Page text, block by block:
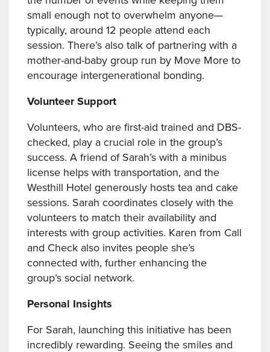
small enough not to overwhelm anyone—
typically, around 12 people attend each
session. There’s also talk of partnering with a
mother-and-baby group run by Move More to
encourage intergenerational bonding.
Volunteer Support
Volunteers, who are first-aid trained and DBS-
checked, play a crucial role in the group’s
success. A friend of Sarah’s with a minibus
license helps with transportation, and the
Westhill Hotel generously hosts tea and cake
sessions. Sarah coordinates closely with the
volunteers to match their availability and
interests with group activities. Karen from Call
and Check also invites people she’s
connected with, further enhancing the
group’s social network.
Personal Insights
For Sarah, launching this initiative has been
incredibly rewarding. Seeing the smiles and